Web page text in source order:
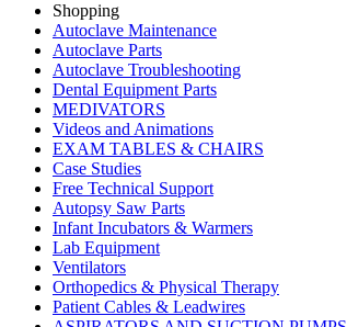
Shopping
Autoclave Maintenance
Autoclave Parts
Autoclave Troubleshooting
Dental Equipment Parts
MEDIVATORS
Videos and Animations
EXAM TABLES & CHAIRS
Case Studies
Free Technical Support
Autopsy Saw Parts
Infant Incubators & Warmers
Lab Equipment
Ventilators
Orthopedics & Physical Therapy
Patient Cables & Leadwires